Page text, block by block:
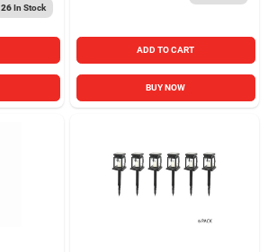
26In Stock
ADD TO CART
BUY NOW